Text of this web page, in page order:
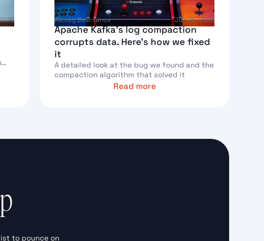
Alexey Bashtanov Jun 25, 2026
Apache Kafka's log compaction
corrupts data. Here's how we fixed
it
A detailed look at the bug we found and the
compaction algorithm that solved it
Read more
to pounce on